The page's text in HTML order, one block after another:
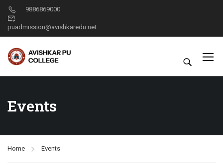
9886869000
puadmission@avishkaredu.net
Events
Home Events